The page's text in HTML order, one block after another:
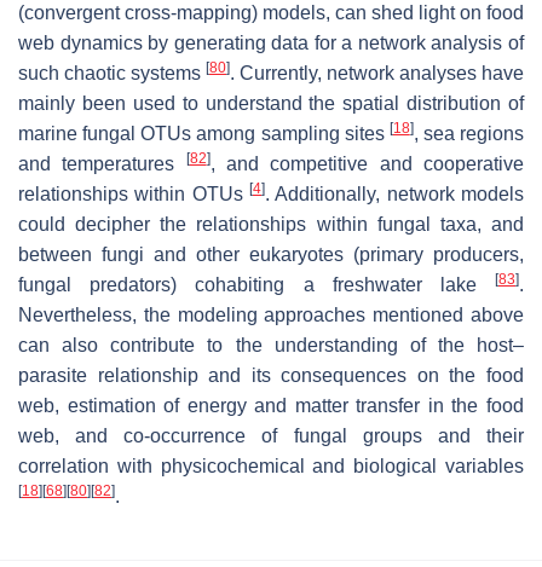
(convergent cross-mapping) models, can shed light on food
web dynamics by generating data for a network analysis of
such chaotic systems [80]. Currently, network analyses have
mainly been used to understand the spatial distribution of
marine fungal OTUs among sampling sites [18], sea regions
and temperatures
[82], and competitive and cooperative
relationships within OTUs [4]. Additionally, network models
could decipher the relationships within fungal taxa, and
between fungi and other eukaryotes (primary producers,
fungal predators) cohabiting a freshwater lake
[83].
Nevertheless, the modeling approaches mentioned above
can also contribute to the understanding of the host–
parasite relationship and its consequences on the food
web, estimation of energy and matter transfer in the food
web, and co-occurrence of fungal groups and their
correlation with physicochemical and biological variables
[18] [68] [80] [82].